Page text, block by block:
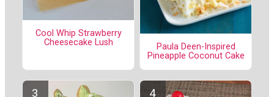
Cool Whip Strawberry
Cheesecake Lush
Paula Deen-Inspired
Pineapple Coconut Cake